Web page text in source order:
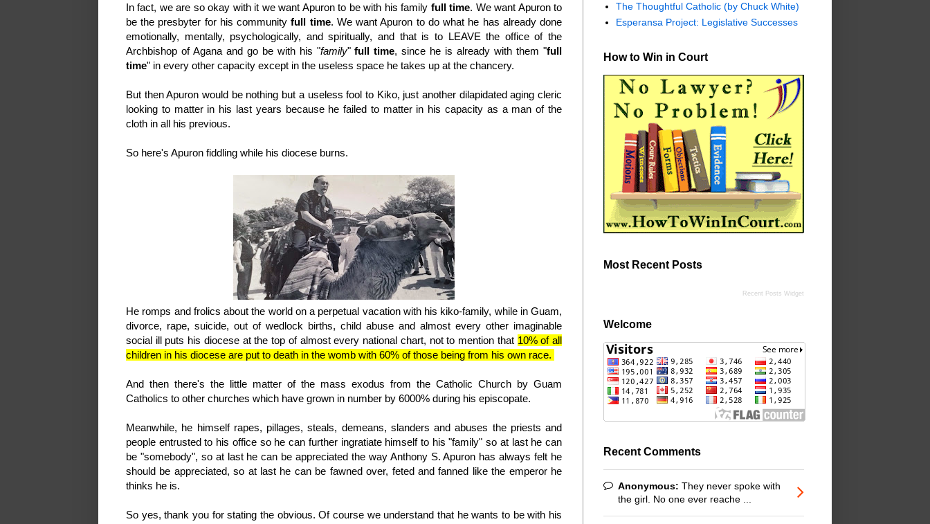
In fact, we are so okay with it we want Apuron to be with his family full time. We want Apuron to
be the presbyter for his communityfull time. We want Apuron to do what he has already done
emotionally, mentally, psychologically, and spiritually, and that is to LEAVE the office of the
Archbishop of Agana and go be with his "family"full time, since he is already with them "full
time" in every other capacity except in the useless space he takes up at the chancery.
But then Apuron would be nothing but a useless fool to Kiko, just another dilapidated aging cleric
looking to matter in his last years because he failed to matter in his capacity as a man of the
cloth in all his previous.
So here's Apuron fiddling while his diocese burns.
He romps and frolics about the world on a perpetual vacation with his kiko-family, while in Guam,
divorce, rape, suicide, out of wedlock births, child abuse and almost every other imaginable
social ill puts his diocese at the top of almost every national chart, not to mention that 10% of all
children in his diocese are put to death in the womb with 60% of those being from his own race.
And then there's the little matter of the mass exodus from the Catholic Church by Guam
Catholics to other churches which have grown in number by 6000% during his episcopate.
Meanwhile, he himself rapes, pillages, steals, demeans, slanders and abuses the priests and
people entrusted to his office so he can further ingratiate himself to his "family" so at last he can
be "somebody", so at last he can be appreciated the way Anthony S. Apuron has always felt he
should be appreciated, so at last he can be fawned over, feted and fanned like the emperor he
thinks he is.
So yes, thank you for stating the obvious. Of course we understand that he wants to be with his
The Thoughtful Catholic (by Chuck White)
Esperansa Project: Legislative Successes
How to Win in Court
Most Recent Posts
Recent Posts Widget
Welcome
Recent Comments
Anonymous: They never spoke with
the girl. No one ever reache ...